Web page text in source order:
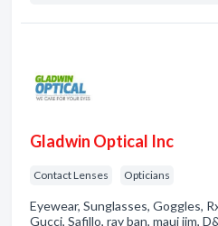
Gladwin Optical Inc
Contact Lenses Opticians
Eyewear, Sunglasses, Goggles,
Gucci, Safillo, ray ban, maui jim,